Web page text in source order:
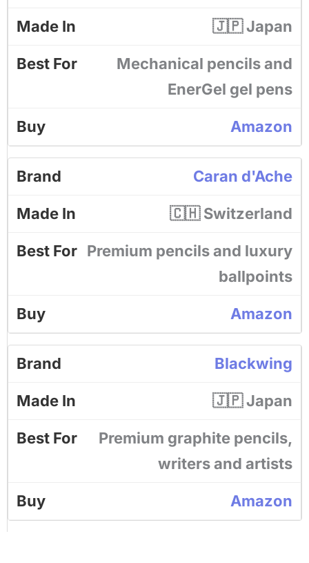
🇯🇵 Japan
Mechanical pencils and
EnerGel gel pens
Amazon
Caran d'Ache
🇨🇭 Switzerland
Premium pencils and luxury
ballpoints
Amazon
Blackwing
🇯🇵 Japan
Premium graphite pencils,
writers and artists
Amazon